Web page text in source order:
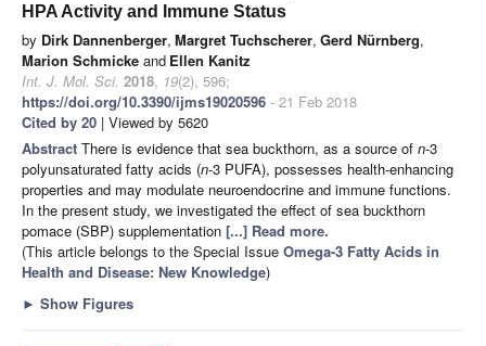
HPA Activity and Immune Status
by Dirk Dannenberger, Margret Tuchscherer, Gerd Nürnberg,
Marion Schmicke and Ellen Kanitz
Int. J. Mol. Sci. 2018, 19(2), 596;
https://doi.org/10.3390/ijms19020596 - 21 Feb 2018
Cited by 20 | Viewed by 5620
Abstract There is evidence that sea buckthorn, as a source of n-3
polyunsaturated fatty acids (n-3 PUFA), possesses health-enhancing
properties and may modulate neuroendocrine and immune functions.
In the present study, we investigated the effect of sea buckthorn
pomace (SBP) supplementation [...] Read more.
(This article belongs to the Special Issue Omega-3 Fatty Acids in
Health and Disease: New Knowledge)
► Show Figures